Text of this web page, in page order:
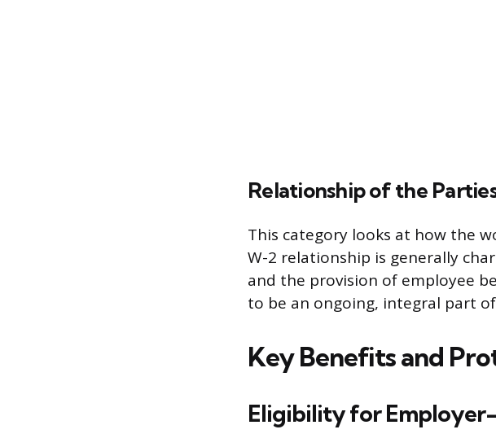
Relationship of the
This category looks at how the
W-2 relationship is generally
and the provision of employee
to be an ongoing, integral part
Key Benefits and
Eligibility for